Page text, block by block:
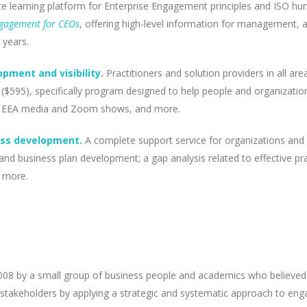
learning platform for Enterprise Engagement principles and ISO
for CEOs, offering high-level information for management,
and visibility. Practitioners and solution providers in all
specifically program designed to help people and
media and Zoom shows, and more.
development. A complete support service for organizations
business plan development; a gap analysis related to effective
by a small group of business people and academics who
by applying a strategic and systematic approach to